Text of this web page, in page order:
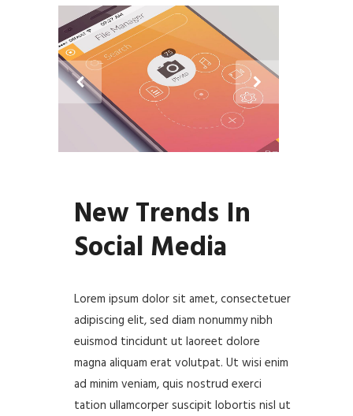
New Trends In
Social Media
Lorem ipsum dolor sit amet, consectetuer
adipiscing elit, sed diam nonummy nibh
euismod tincidunt ut laoreet dolore
magna aliquam erat volutpat. Ut wisi enim
ad minim veniam, quis nostrud exerci
tation ullamcorper suscipit lobortis nisl ut